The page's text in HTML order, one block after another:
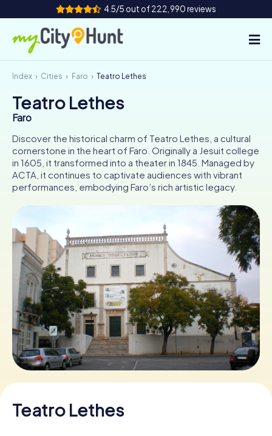
4.5/5 out of 222,990 reviews
How it works
Cities
Tours
Team Building
Tickets
CH
DE
ES
FR UK
IE
IT
NL
Book Tickets
Buy Gift Vouchers
Index Cities Faro Teatro Lethes
Teatro Lethes
Faro
Discover the historical charm of Teatro Lethes, a cultural
cornerstone in the heart of Faro. Originally a Jesuit college
in 1605, it transformed into a theater in 1845. Managed by
ACTA, it continues to captivate audiences with vibrant
performances, embodying Faro’s rich artistic legacy.
Teatro Lethes